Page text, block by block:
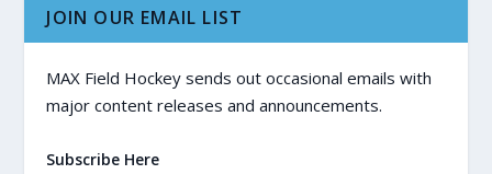
JOIN OUR EMAIL LIST
MAX Field Hockey sends out occasional emails with
major content releases and announcements.
Subscribe Here